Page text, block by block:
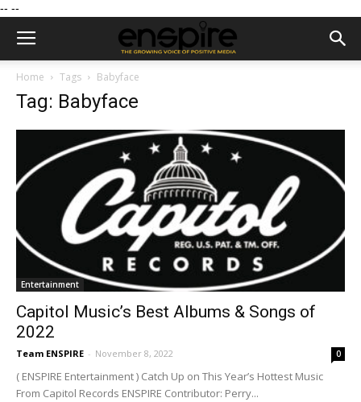
-- --
Home Tags Babyface
Tag: Babyface
Entertainment
Capitol Music’s Best Albums & Songs of
2022
Team ENSPIRE - November 8, 2022 0
( ENSPIRE Entertainment ) Catch Up on This Year’s Hottest Music
From Capitol Records ENSPIRE Contributor: Perry...